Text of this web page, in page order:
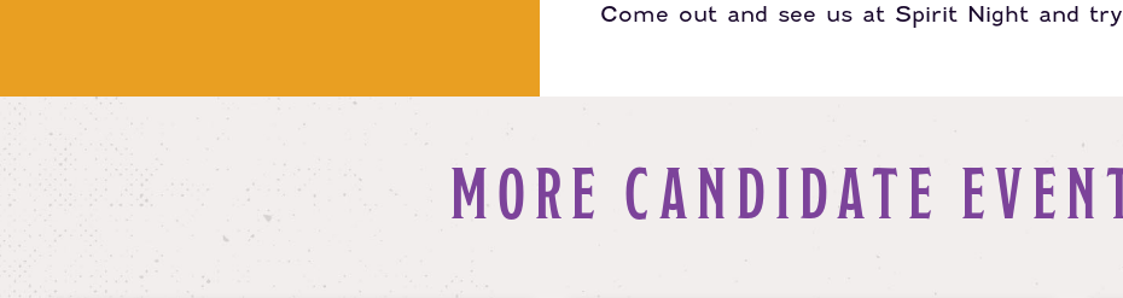
Come out and see us at Spirit Night and
MORE CANDIDATE